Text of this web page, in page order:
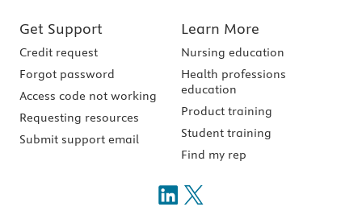
Get Support
Credit request
Forgot password
Access code not working
Requesting resources
Submit support email
Learn More
Nursing education
Health professions
education
Product training
Student training
Find my rep